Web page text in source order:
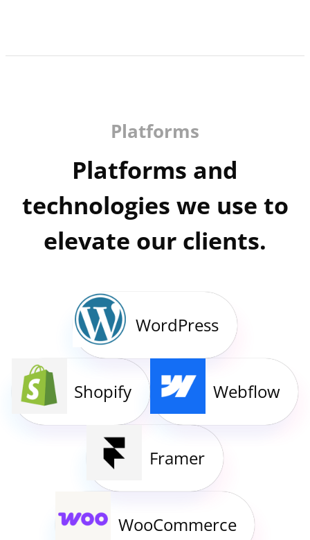
Platforms
Platforms and
technologies we use to
elevate our clients.
WordPress
Shopify Webflow
Framer
WooCommerce